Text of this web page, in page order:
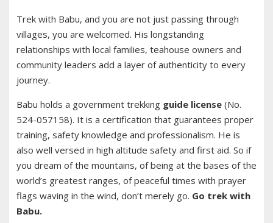
Trek with Babu, and you are not just passing through
villages, you are welcomed. His longstanding
relationships with local families, teahouse owners and
community leaders add a layer of authenticity to every
journey.
Babu holds a government trekking guide license (No.
524-057158). It is a certification that guarantees proper
training, safety knowledge and professionalism. He is
also well versed in high altitude safety and first aid. So if
you dream of the mountains, of being at the bases of the
world’s greatest ranges, of peaceful times with prayer
flags waving in the wind, don’t merely go. Go trek with
Babu.